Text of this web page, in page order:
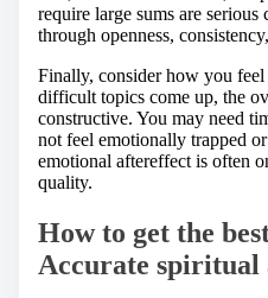
require large sums are
through openness,
Finally, consider how you
difficult topics come up, the
constructive. You may need
not feel emotionally trapped
emotional aftereffect is often
quality.
How to get the
Accurate spiritual